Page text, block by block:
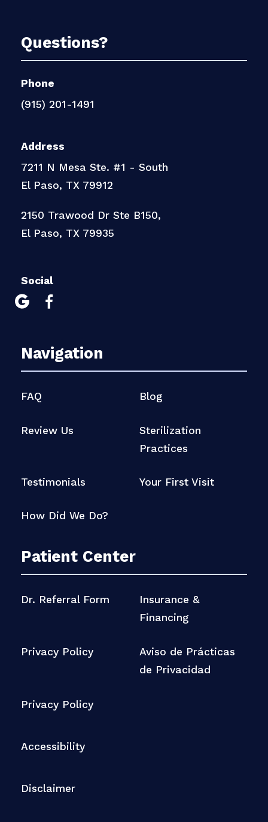
Questions?
Phone
(915) 201-1491
Address
7211 N Mesa Ste. #1 - South
El Paso, TX 79912
2150 Trawood Dr Ste B150,
El Paso, TX 79935
Social
 
Navigation
FAQ Blog
Review Us
Sterilization
Practices
Testimonials Your First Visit
How Did We Do?
Patient Center
Dr. Referral Form
Insurance &
Financing
Privacy Policy
Aviso de Prácticas
de Privacidad
Privacy Policy
Accessibility
Disclaimer